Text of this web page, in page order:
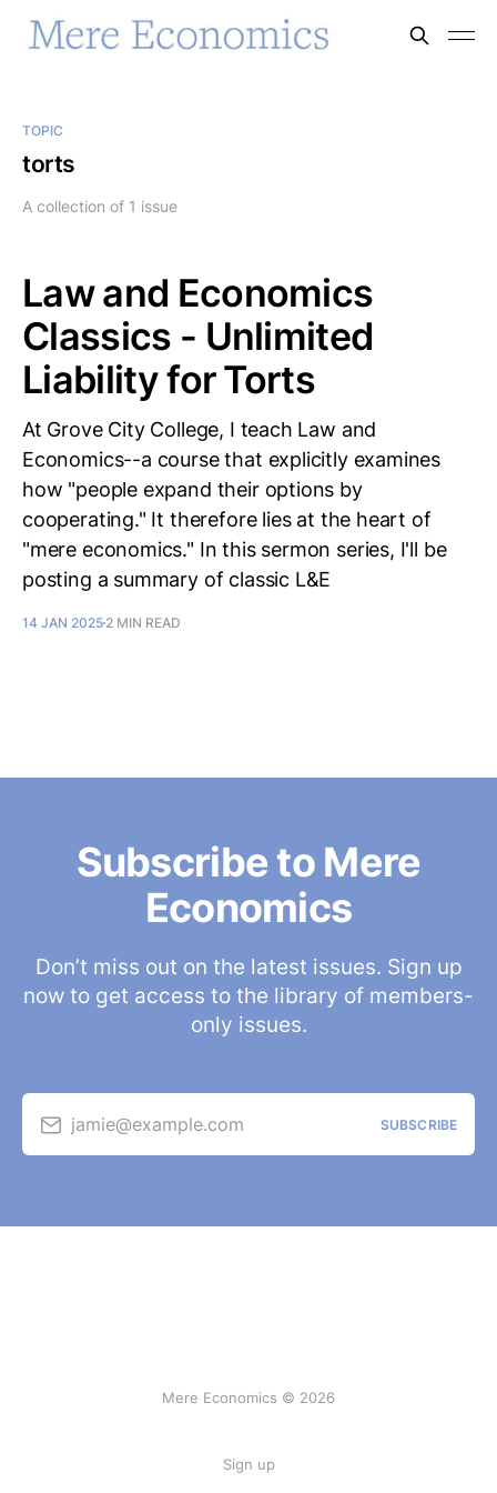
TOPIC
torts
A collection of 1 issue
Law and Economics
Classics - Unlimited
Liability for Torts
At Grove City College, I teach Law and
Economics--a course that explicitly examines
how "people expand their options by
cooperating." It therefore lies at the heart of
"mere economics." In this sermon series, I'll be
posting a summary of classic L&E
14 JAN 2025 2 MIN READ
Subscribe to Mere
Economics
Don’t miss out on the latest issues. Sign up
now to get access to the library of members-
only issues.
jamie@example.com SUBSCRIBE
Mere Economics © 2026
Sign up